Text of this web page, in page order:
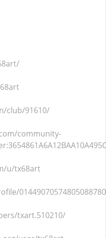
club/91610/
community-
u/tx68art
01449070574805088780
txart.510210/